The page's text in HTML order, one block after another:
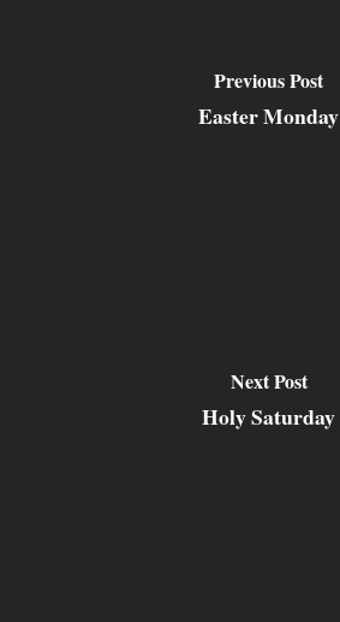
Previous Post
Easter Monday
Next Post
Holy Saturday